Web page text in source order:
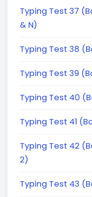
Typing Test 37
& N)
Typing Test 38
Typing Test 39
Typing Test 40
Typing Test 41
Typing Test 42
2)
Typing Test 43